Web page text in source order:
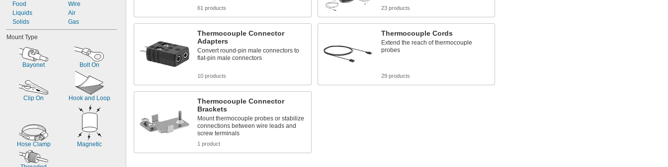
Food
Liquids
Solids
Wire
Air
Gas
Mount Type
Bayonet Bolt On
Clip On Hook and Loop
Hose Clamp Magnetic
61 products 23 products
Thermocouple Connector
Adapters
Convert round-pin male connectors to
flat-pin male connectors
10 products
Thermocouple Cords
Extend the reach of thermocouple
probes
29 products
Thermocouple Connector
Brackets
Mount thermocouple probes or stabilize
connections between wire leads and
screw terminals
1 product